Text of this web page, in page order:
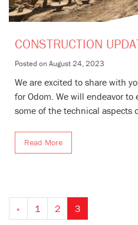
CONSTRUCTION
Posted on August 24, 2023
We are excited to share with
for Odom. We will endeavor
some of the technical aspects
Read More
« 1 2 3